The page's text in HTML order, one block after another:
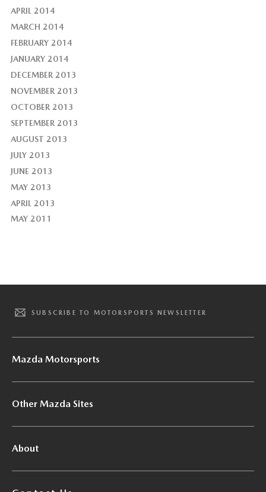
APRIL 2014
MARCH 2014
FEBRUARY 2014
JANUARY 2014
DECEMBER 2013
NOVEMBER 2013
OCTOBER 2013
SEPTEMBER 2013
AUGUST 2013
JULY 2013
JUNE 2013
MAY 2013
APRIL 2013
MAY 2011
SUBSCRIBE TO MOTORSPORTS NEWSLETTER
Mazda Motorsports
Other Mazda Sites
About